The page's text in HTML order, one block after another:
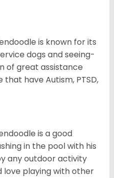
is known for its
dogs and seeing-
of great assistance
have Autism, PTSD,
is a good
in the pool with his
any outdoor activity
love playing with other